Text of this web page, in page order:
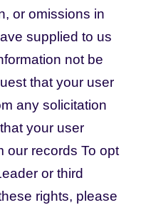
or omissions in
supplied to us
not be
that your user
any solicitation
your user
our records To opt
or third
rights, please